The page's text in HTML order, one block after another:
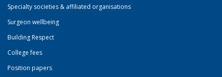
Specialty societies & affiliated organisations
Surgeon wellbeing
Building Respect
College fees
Position papers